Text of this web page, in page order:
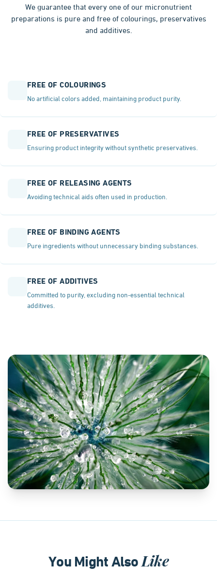
We guarantee that every one of our micronutrient
preparations is pure and free of colourings, preservatives
and additives.
FREE OF COLOURINGS
No artificial colors added, maintaining product purity.
FREE OF PRESERVATIVES
Ensuring product integrity without synthetic preservatives.
FREE OF RELEASING AGENTS
Avoiding technical aids often used in production.
FREE OF BINDING AGENTS
Pure ingredients without unnecessary binding substances.
FREE OF ADDITIVES
Committed to purity, excluding non-essential technical
additives.
You Might AlsoLike